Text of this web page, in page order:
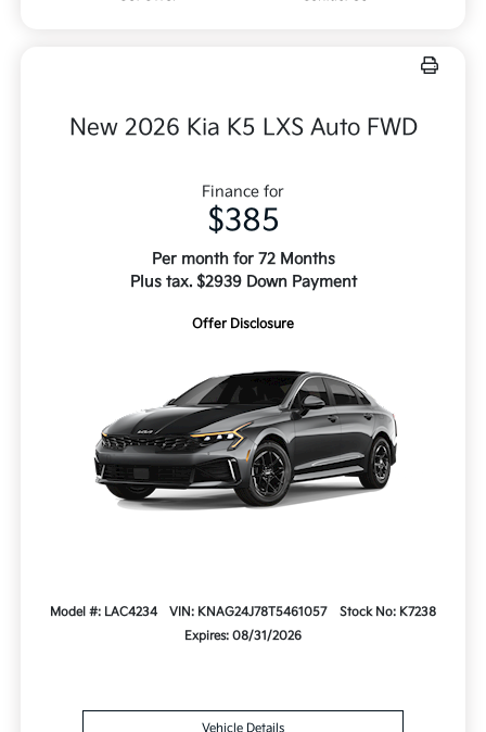
New 2026 Kia K5 LXS Auto FWD
Finance for
$385
Per month for 72 Months
Plus tax. $2939 Down Payment
Offer Disclosure
Model #: LAC4234 VIN: KNAG24J78T5461057
Stock No: K7238
Expires: 08/31/2026
Vehicle Details